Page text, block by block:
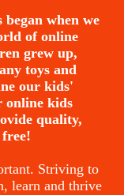
when we
of online
grew up,
toys and
our kids'
online kids
quality,
Striving to
learn and thrive